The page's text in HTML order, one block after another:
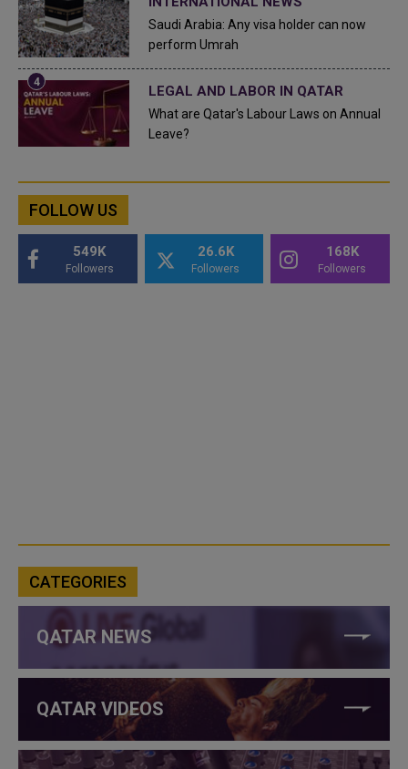
Saudi Arabia: Any visa holder can now
perform Umrah
LEGAL AND LABOR IN QATAR
What are Qatar's Labour Laws on Annual
Leave?
FOLLOW US
549K
Followers
26.6K
Followers
168K
Followers
CATEGORIES
QATAR NEWS
QATAR VIDEOS